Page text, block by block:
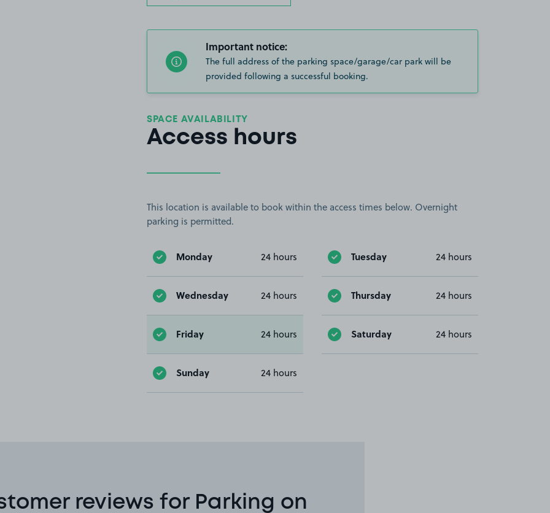
Important notice:
The full address of the parking space/garage/car park will be
provided following a successful booking.
SPACE AVAILABILITY
Access hours
This location is available to book within the access times below. Overnight
parking is permitted.
Monday 24 hours Tuesday 24 hours
Wednesday 24 hours Thursday 24 hours
Friday 24 hours Saturday 24 hours
Sunday 24 hours
reviews for Parking on